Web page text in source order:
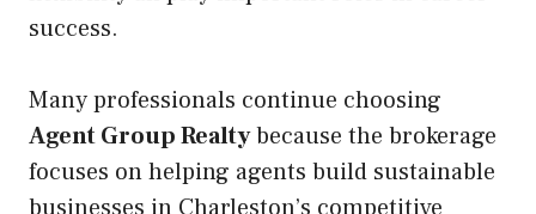
success.
Many professionals continue choosing
Agent Group Realtybecause the brokerage
focuses on helping agents build sustainable